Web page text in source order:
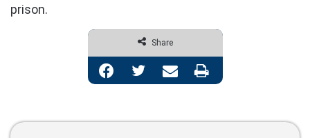
prison.
Share
Facebook Twitter Share via Email Print